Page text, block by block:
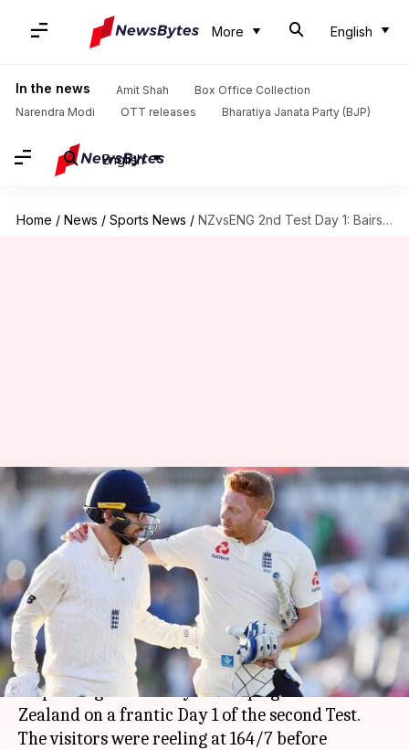
More English
In the news Amit Shah
Box Office Collection
Narendra Modi
OTT releases Bharatiya Janata Party (BJP)
English
Home / News / Sports News / NZvsENG 2nd Test Day 1: Bairstow saves England's blushes
NZvsENG 2nd Test Day 1:
Bairstow saves England's
blushes
By Rajdeep Saha Mar 30, 2018
What's the story
Wicket-keeperJonny Bairstow's unbeaten 97
helped England steady the ship against New
Zealand on a frantic Day 1 of the second Test.
The visitors were reeling at 164/7 before